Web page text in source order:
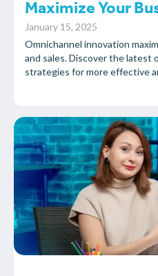
Maximize Your
January 15, 2025
Omnichannel innovation
and sales. Discover the latest
strategies for more effective